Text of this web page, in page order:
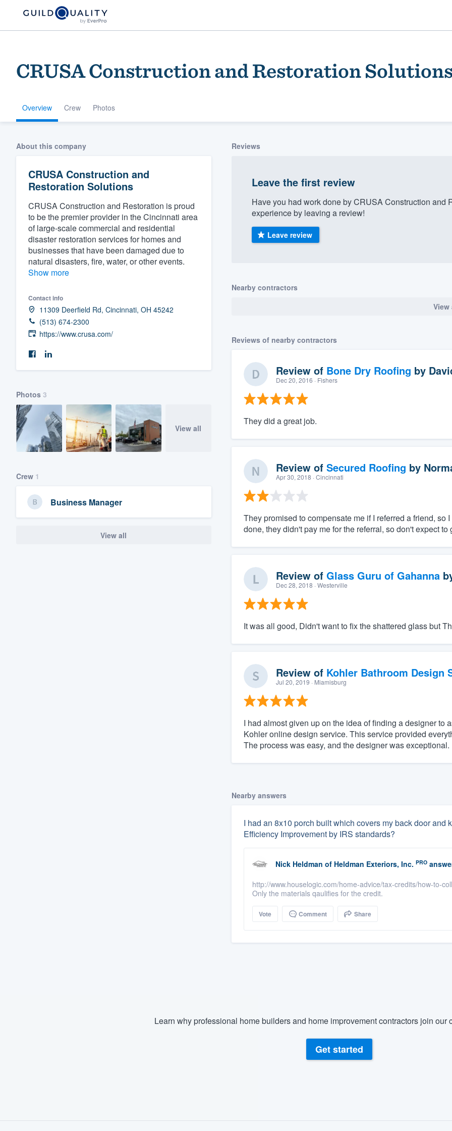
CRUSA Construction and Restoration
Overview Crew Photos
About this company
CRUSA Construction and
Restoration Solutions
CRUSA Construction and Restoration is proud
to be the premier provider in the Cincinnati area
of large-scale commercial and residential
disaster restoration services for homes and
businesses that have been damaged due to
natural disasters, fire, water, or other events.
Show more
Contact info
11309 Deerfield Rd, Cincinnati, OH 45242
(513) 674-2300
https://www.crusa.com/
Photos 3
View all
Crew 1
Business Manager
View all
Reviews
Leave the first review
Have you had work done by CRUSA Construction
experience by leaving a review!
Leave review
Nearby contractors
View
Reviews of nearby contractors
Review of Bone Dry Roofing by
Dec 20, 2016 · Fishers
They did a great job.
Review of Secured Roofing by
Apr 30, 2018 · Cincinnati
They promised to compensate me if I referred a friend, so
done, they didn't pay me for the referral, so don't expect
Review of Glass Guru of Gahanna
Dec 28, 2018 · Westerville
It was all good, Didn't want to fix the shattered glass but
Review of Kohler Bathroom Design
Jul 20, 2019 · Miamisburg
I had almost given up on the idea of finding a designer to
Kohler online design service. This service provided
The process was easy, and the designer was exceptional.
Nearby answers
I had an 8x10 porch built which covers my back door
Efficiency Improvement by IRS standards?
Nick Heldman of Heldman Exteriors, Inc. PRO
http://www.houselogic.com/home-advice/tax-credits/how-to-
Only the materials qaulifies for the credit.
Vote Comment Share
Learn why professional home builders and home improvement contractors join our
Get started
Welcome to our
community of quality
Get started
Fill out this form, or call us at
(888) 355-9223.
We'll answer your questions, show you a demo,
and get you started.
Our flat-rate pricing gives you the ability to
survey who you want, when you want, without